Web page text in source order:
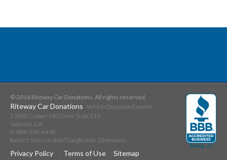
© 2016 Riteway Car Donations. All rights reserved.
Riteway Car Donations Vehicle Donation Experts.
23890 Copper Hill Drive Suite 515
Valencia CA
P: 888-250-4490
Rated 5 Stars on Yelp/Google with 28 reviews
Privacy Policy Terms of Use Sitemap